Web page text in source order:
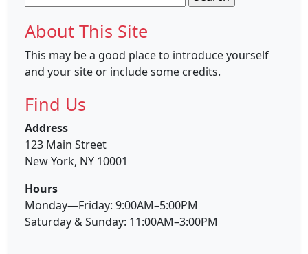
for:
About This Site
This may be a good place to introduce yourself
and your site or include some credits.
Find Us
Address
123 Main Street
New York, NY 10001
Hours
Monday—Friday: 9:00AM–5:00PM
Saturday & Sunday: 11:00AM–3:00PM